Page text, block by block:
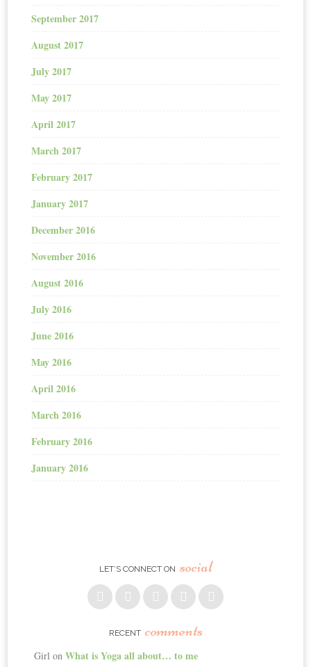
September 2017
August 2017
July 2017
May 2017
April 2017
March 2017
February 2017
January 2017
December 2016
November 2016
August 2016
July 2016
June 2016
May 2016
April 2016
March 2016
February 2016
January 2016
LET’S CONNECT ON social
RECENT comments
Girl onWhat is Yoga all about… to me